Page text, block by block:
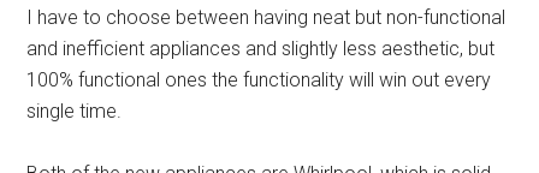
I have to choose between having neat but non-functional
and inefficient appliances and slightly less aesthetic, but
100% functional ones the functionality will win out every
single time.